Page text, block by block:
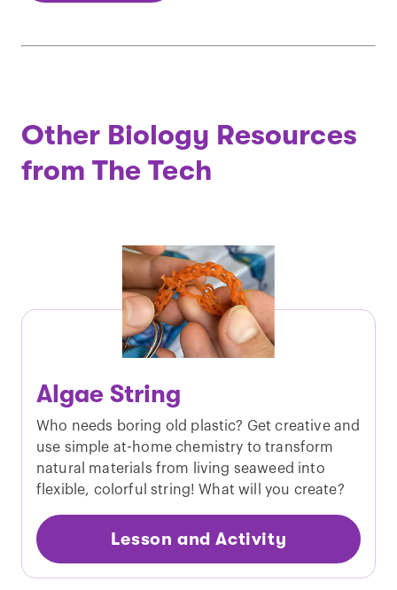
Other Biology Resources
from The Tech
Algae String
Who needs boring old plastic? Get creative and
use simple at-home chemistry to transform
natural materials from living seaweed into
flexible, colorful string! What will you create?
Lesson and Activity